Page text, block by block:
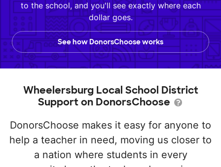
to the school, and you'll see exactly where each
dollar goes.
See how DonorsChoose works
Wheelersburg Local School District
Support on DonorsChoose
DonorsChoose makes it easy for anyone to
help a teacher in need, moving us closer to
a nation where students in every